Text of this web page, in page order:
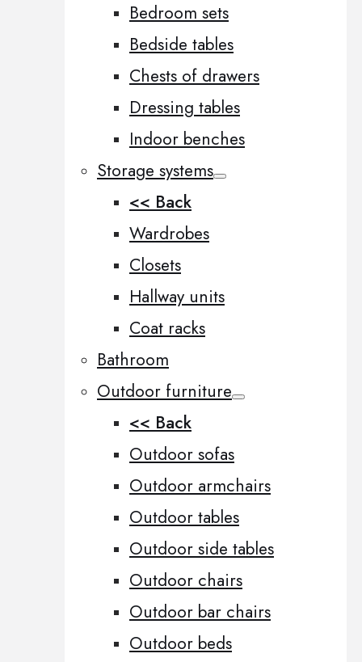
Bedroom sets
Bedside tables
Chests of drawers
Dressing tables
Indoor benches
Storage systems
<< Back
Wardrobes
Closets
Hallway units
Coat racks
Bathroom
Outdoor furniture
<< Back
Outdoor sofas
Outdoor armchairs
Outdoor tables
Outdoor side tables
Outdoor chairs
Outdoor bar chairs
Outdoor beds